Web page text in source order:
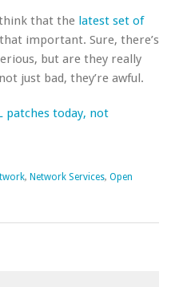
that the latest set of
important. Sure, there’s
but are they really
just bad, they’re awful.
patches today, not
, Network Services, Open